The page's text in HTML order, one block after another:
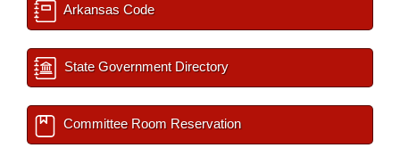
Arkansas Code
State Government Directory
Committee Room Reservation